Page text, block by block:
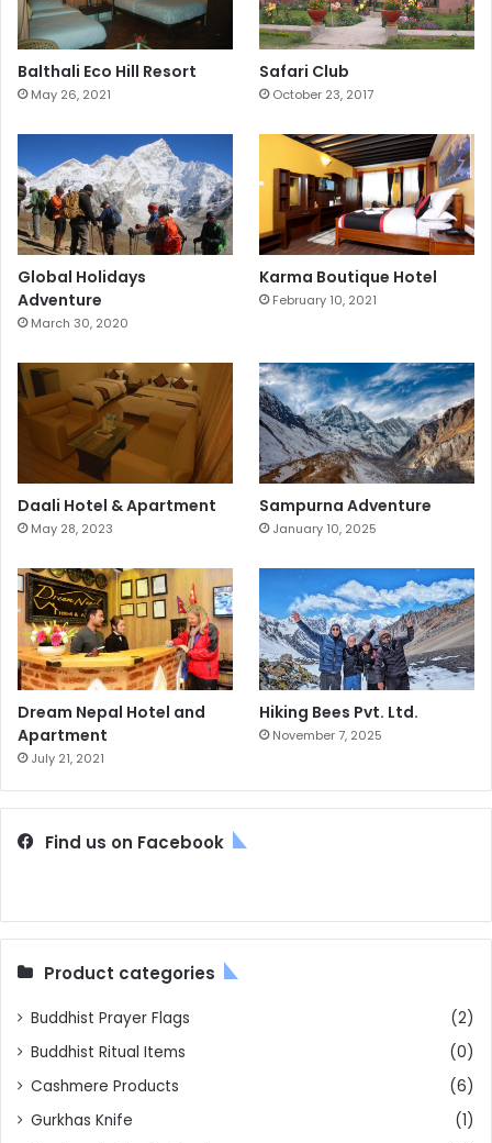
Balthali Eco Hill Resort
May 26, 2021
Safari Club
October 23, 2017
Global Holidays
Adventure
March 30, 2020
Karma Boutique Hotel
February 10, 2021
Daali Hotel & Apartment
May 28, 2023
Sampurna Adventure
January 10, 2025
Dream Nepal Hotel and
Apartment
July 21, 2021
Hiking Bees Pvt. Ltd.
November 7, 2025
Find us on Facebook
Product categories
Buddhist Prayer Flags
(2)
Buddhist Ritual Items
(0)
Cashmere Products
(6)
Gurkhas Knife
(1)